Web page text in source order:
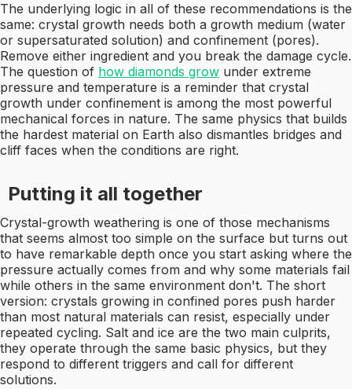
The underlying logic in all of these recommendations is the
same: crystal growth needs both a growth medium (water
or supersaturated solution) and confinement (pores).
Remove either ingredient and you break the damage cycle.
The question of how diamonds grow under extreme
pressure and temperature is a reminder that crystal
growth under confinement is among the most powerful
mechanical forces in nature. The same physics that builds
the hardest material on Earth also dismantles bridges and
cliff faces when the conditions are right.
Putting it all together
Crystal-growth weathering is one of those mechanisms
that seems almost too simple on the surface but turns out
to have remarkable depth once you start asking where the
pressure actually comes from and why some materials fail
while others in the same environment don't. The short
version: crystals growing in confined pores push harder
than most natural materials can resist, especially under
repeated cycling. Salt and ice are the two main culprits,
they operate through the same basic physics, but they
respond to different triggers and call for different
solutions.